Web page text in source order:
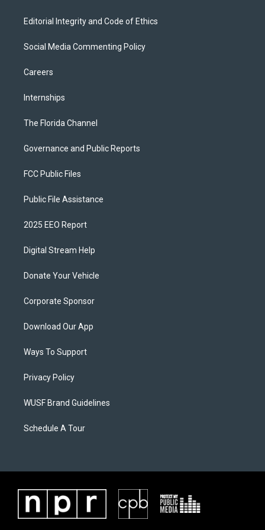
Editorial Integrity and Code of Ethics
Social Media Commenting Policy
Careers
Internships
The Florida Channel
Governance and Public Reports
FCC Public Files
Public File Assistance
2025 EEO Report
Digital Stream Help
Donate Your Vehicle
Corporate Sponsor
Download Our App
Ways To Support
Privacy Policy
WUSF Brand Guidelines
Schedule A Tour